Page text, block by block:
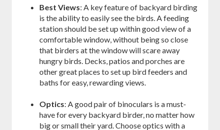
Best Views: A key feature of backyard birding
is the ability to easily see the birds. A feeding
station should be set up within good view of a
comfortable window, without being so close
that birders at the window will scare away
hungry birds. Decks, patios and porches are
other great places to set up bird feeders and
baths for easy, rewarding views.
Optics: A good pair of binoculars is a must-
have for every backyard birder, no matter how
big or small their yard. Choose optics with a